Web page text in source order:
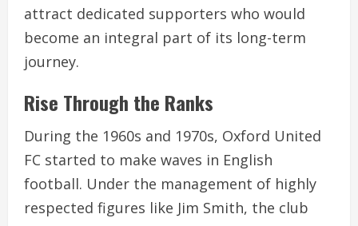
attract dedicated supporters who would
become an integral part of its long-term
journey.
Rise Through the Ranks
During the 1960s and 1970s, Oxford United
FC started to make waves in English
football. Under the management of highly
respected figures like Jim Smith, the club